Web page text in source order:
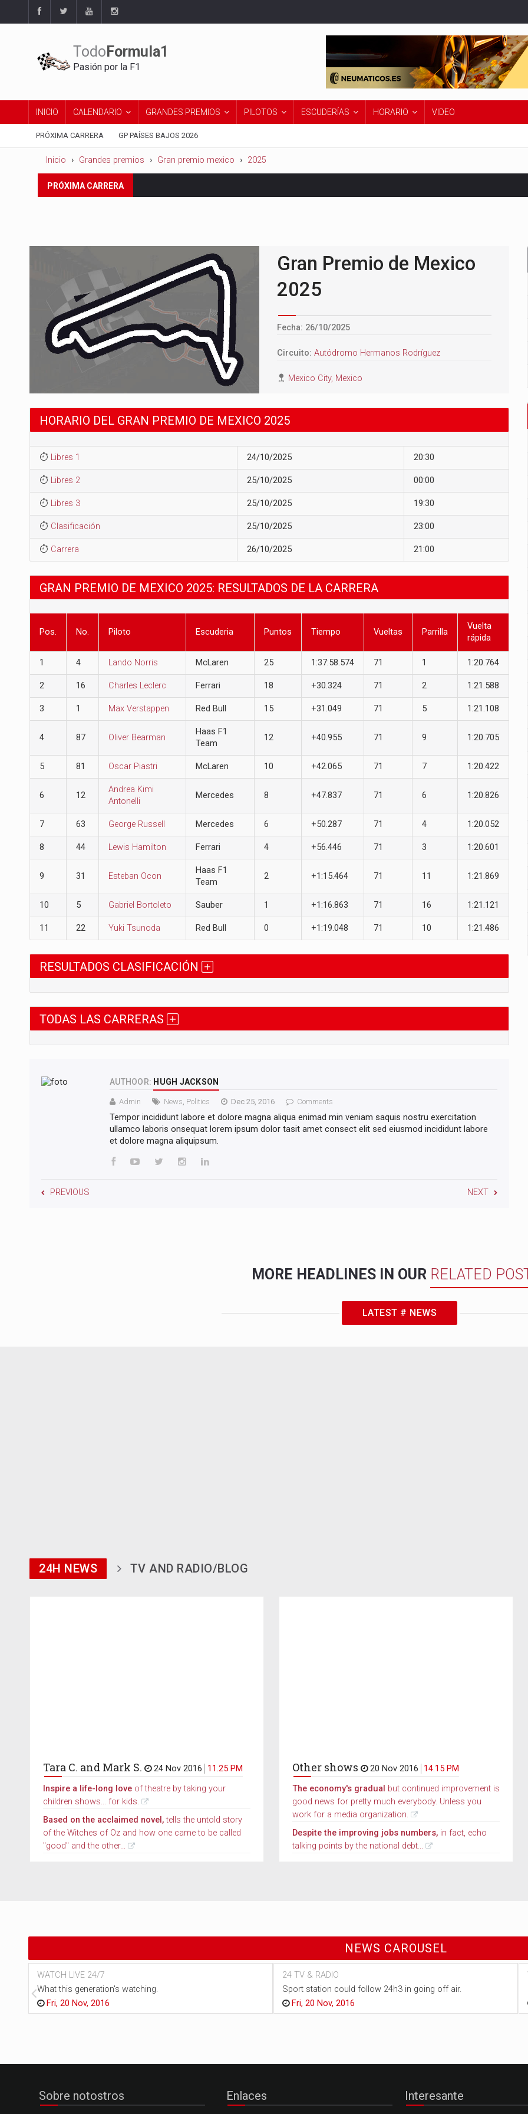
Todo Formula1
Pasión por la F1
INICIO CALENDARIO GRANDES PREMIOS PILOTOS ESCUDERÍAS HORARIO VIDEO
PRÓXIMA CARRERA GP PAÍSES BAJOS 2026
Inicio Grandes premios Gran premio mexico 2025
PRÓXIMA CARRERA
Gran Premio de Mexico
2025
Fecha: 26/10/2025
Circuito: Autódromo Hermanos Rodríguez
Mexico City, Mexico
HORARIO DEL GRAN PREMIO DE MEXICO 2025
Libres 1 24/10/2025 20:30
Libres 2 25/10/2025 00:00
Libres 3 25/10/2025 19:30
Clasificación 25/10/2025 23:00
Carrera 26/10/2025 21:00
GRAN PREMIO DE MEXICO 2025: RESULTADOS DE LA CARRERA
Pos. No. Piloto Escuderia Puntos Tiempo Vueltas Parrilla
Vuelta
rápida
1 4 Lando Norris McLaren 25 1:37:58.574 71 1 1:20.764
2 16 Charles Leclerc Ferrari 18 +30.324 71 2 1:21.588
3 1 Max Verstappen Red Bull 15 +31.049 71 5 1:21.108
4 87 Oliver Bearman
Haas F1
Team
12 +40.955 71 9 1:20.705
5 81 Oscar Piastri McLaren 10 +42.065 71 7 1:20.422
6 12
Andrea Kimi
Antonelli
Mercedes 8 +47.837 71 6 1:20.826
7 63 George Russell Mercedes 6 +50.287 71 4 1:20.052
8 44 Lewis Hamilton Ferrari 4 +56.446 71 3 1:20.601
9 31 Esteban Ocon
Haas F1
Team
2 +1:15.464 71 11 1:21.869
10 5 Gabriel Bortoleto Sauber 1 +1:16.863 71 16 1:21.121
11 22 Yuki Tsunoda Red Bull 0 +1:19.048 71 10 1:21.486
RESULTADOS CLASIFICACIÓN
TODAS LAS CARRERAS
AUTHOOR: HUGH JACKSON
Admin News, Politics Dec 25, 2016 Comments
Tempor incididunt labore et dolore magna aliqua enimad min veniam saquis nostru exercitation
ullamco laboris onsequat lorem ipsum dolor tasit amet consect elit sed eiusmod incididunt labore
et dolore magna aliquipsum.
PREVIOUS NEXT
MORE HEADLINES IN OUR RELATED
LATEST # NEWS
24H NEWS TV AND RADIO/BLOG
Tara C. and Mark S. 24 Nov 2016
11.25 PM
Inspire a life-long love of theatre by taking your
children shows... for kids.
Based on the acclaimed novel,tells the untold story
of the Witches of Oz and how one came to be called
"good" and the other...
Other shows 20 Nov 2016
14.15 PM
The economy's gradual but continued improvement is
good news for pretty much everybody. Unless you
work for a media organization.
Despite the improving jobs numbers,in fact, echo
talking points by the national debt...
NEWS CAROUSEL
WATCH LIVE 24/7
What this generation's watching.
Fri, 20 Nov, 2016
24 TV & RADIO
Sport station could follow 24h3 in going off air.
Fri, 20 Nov, 2016
Sobre notostros Enlaces Interesante